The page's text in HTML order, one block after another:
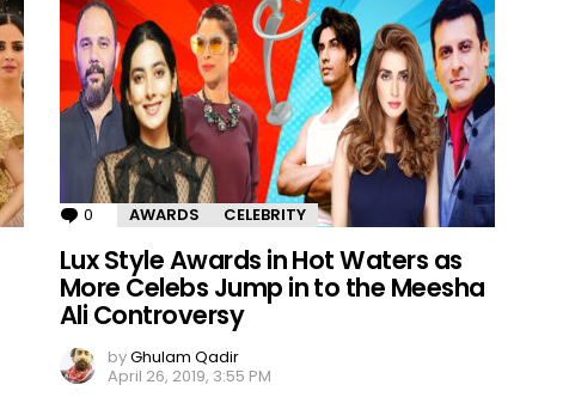
0 Comments
AWARDS CELEBRITY
Lux Style Awards in Hot Waters as
More Celebs Jump in to the Meesha
Ali Controversy
byGhulam Qadir
April 26, 2019, 3:55 PM